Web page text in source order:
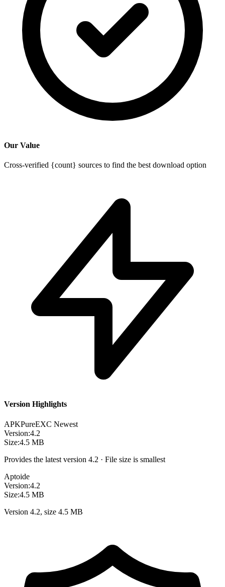
Our Value
Cross-verified {count} sources to find the best download option
Version Highlights
APKPureEXC Newest
Version:4.2
Size:4.5 MB
Provides the latest version 4.2 · File size is smallest
Aptoide
Version:4.2
Size:4.5 MB
Version 4.2, size 4.5 MB